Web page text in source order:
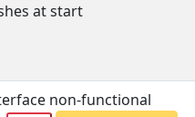
at start
non-functional